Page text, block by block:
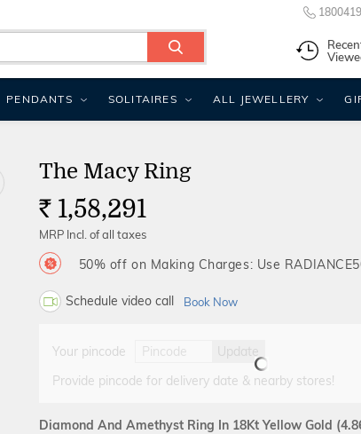
The Macy Ring
Rs. 1,58,291
MRP Incl. of all taxes
50% off on Making Charges: Use
Schedule video call Book Now
Your pincode
Update
Provide pincode for delivery date & nearby stores!
Diamond And Amethyst Ring In 18Kt Yellow Gold
PENDANTS SOLITAIRES ALL JEWELLERY